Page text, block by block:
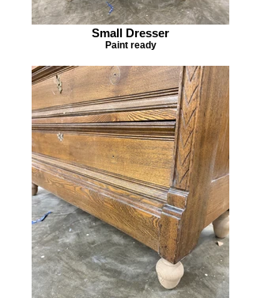
Small Dresser
Paint ready